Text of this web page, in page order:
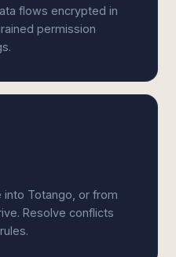
flows encrypted in
permission
into Totango, or from
Resolve conflicts